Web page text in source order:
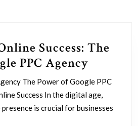
Success: The
PPC Agency
Online
Success:
The
The Power of Google PPC
Success In the digital age,
is crucial for businesses